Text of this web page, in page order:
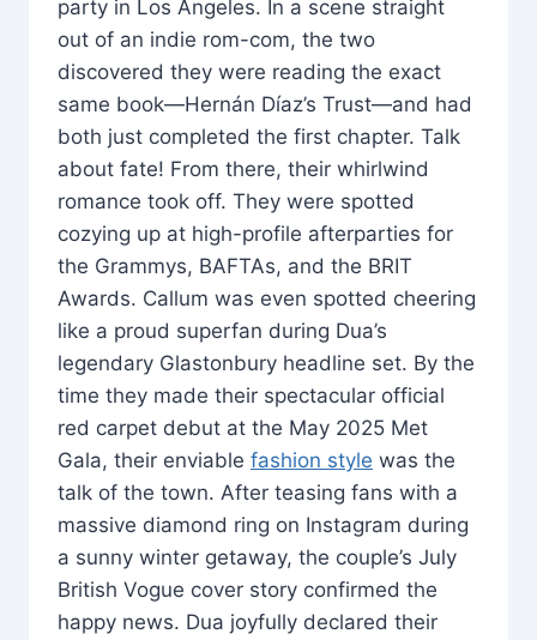
party in Los Angeles. In a scene straight
out of an indie rom-com, the two
discovered they were reading the exact
same book—Hernán Díaz’s Trust—and had
both just completed the first chapter. Talk
about fate! From there, their whirlwind
romance took off. They were spotted
cozying up at high-profile afterparties for
the Grammys, BAFTAs, and the BRIT
Awards. Callum was even spotted cheering
like a proud superfan during Dua’s
legendary Glastonbury headline set. By the
time they made their spectacular official
red carpet debut at the May 2025 Met
Gala, their enviable fashion style was the
talk of the town. After teasing fans with a
massive diamond ring on Instagram during
a sunny winter getaway, the couple’s July
British Vogue cover story confirmed the
happy news. Dua joyfully declared their